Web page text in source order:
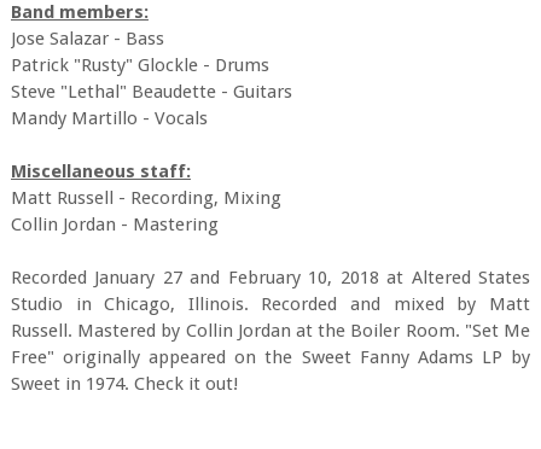
Band members:
Jose Salazar - Bass
Patrick "Rusty" Glockle - Drums
Steve "Lethal" Beaudette - Guitars
Mandy Martillo - Vocals
Miscellaneous staff:
Matt Russell - Recording, Mixing
Collin Jordan - Mastering
Recorded January 27 and February 10, 2018 at Altered States
Studio in Chicago, Illinois. Recorded and mixed by Matt
Russell. Mastered by Collin Jordan at the Boiler Room. "Set Me
Free" originally appeared on the Sweet Fanny Adams LP by
Sweet in 1974. Check it out!